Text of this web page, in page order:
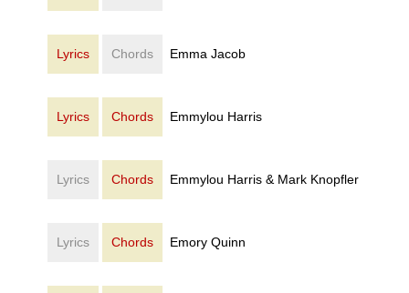
Lyrics Chords Emma Jacob
Lyrics Chords Emmylou Harris
Lyrics Chords Emmylou Harris & Mark Knopfler
Lyrics Chords Emory Quinn